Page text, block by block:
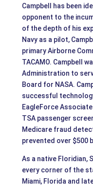
Campbell has been
opponent to the
of the depth of his
Navy as a pilot,
primary Airborne
TACAMO. Campbell
Administration to
Board for NASA.
successful
EagleForce
TSA passenger
Medicare fraud
prevented over $500
As a native Floridian,
every corner of the
Miami, Florida and